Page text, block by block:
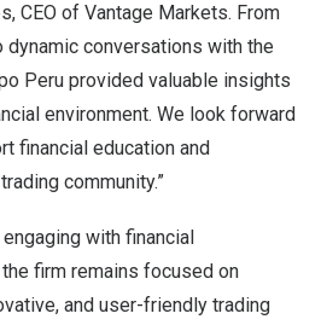
CEO of Vantage Markets. From
conversations with the
Peru provided valuable insights
environment. We look forward
financial education and
community.”
with financial
firm remains focused on
and user-friendly trading